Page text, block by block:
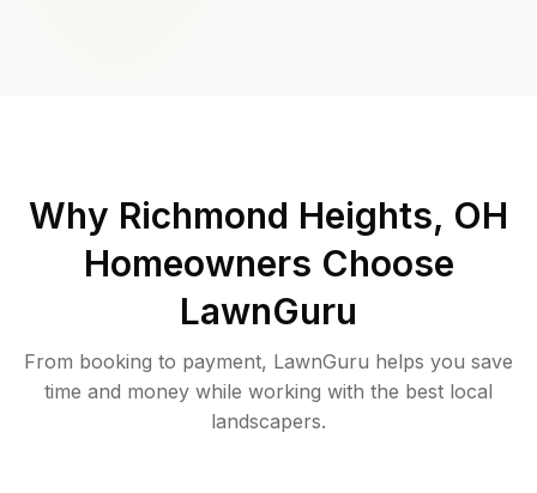
Why Richmond Heights, OH
Homeowners Choose
LawnGuru
From booking to payment, LawnGuru helps you save
time and money while working with the best local
landscapers.